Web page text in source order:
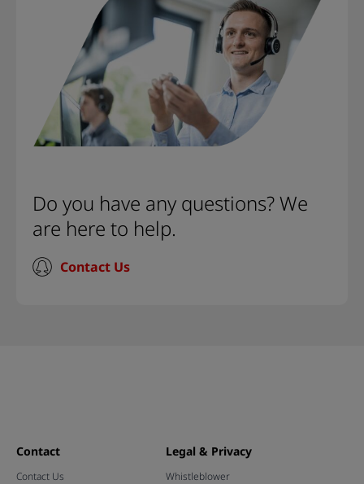
Do you have any questions? We
are here to help.
Contact Us
Contact
Contact Us
Legal & Privacy
Whistleblower